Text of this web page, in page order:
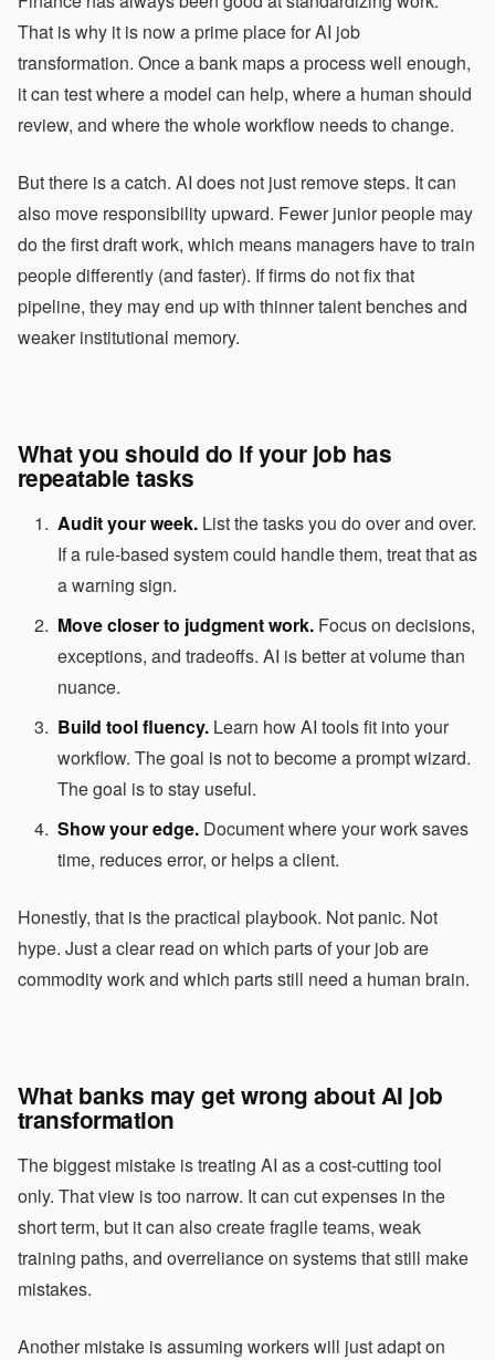
That is why it is now a prime place for AI job
transformation. Once a bank maps a process well enough,
it can test where a model can help, where a human should
review, and where the whole workflow needs to change.
But there is a catch. AI does not just remove steps. It can
also move responsibility upward. Fewer junior people may
do the first draft work, which means managers have to train
people differently (and faster). If firms do not fix that
pipeline, they may end up with thinner talent benches and
weaker institutional memory.
What you should do if your job has
repeatable tasks
Audit your week. List the tasks you do over and over.
If a rule-based system could handle them, treat that as
a warning sign.
Move closer to judgment work. Focus on decisions,
exceptions, and tradeoffs. AI is better at volume than
nuance.
Build tool fluency. Learn how AI tools fit into your
workflow. The goal is not to become a prompt wizard.
The goal is to stay useful.
Show your edge. Document where your work saves
time, reduces error, or helps a client.
Honestly, that is the practical playbook. Not panic. Not
hype. Just a clear read on which parts of your job are
commodity work and which parts still need a human brain.
What banks may get wrong about AI job
transformation
The biggest mistake is treating AI as a cost-cutting tool
only. That view is too narrow. It can cut expenses in the
short term, but it can also create fragile teams, weak
training paths, and overreliance on systems that still make
mistakes.
Another mistake is assuming workers will just adapt on